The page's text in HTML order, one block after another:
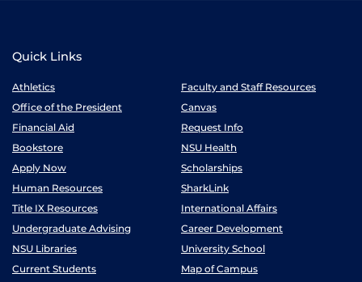
Quick Links
Athletics
Faculty and Staff Resources
Office of the President
Canvas
Financial Aid
Request Info
Bookstore
NSU Health
Apply Now
Scholarships
Human Resources
SharkLink
Title IX Resources
International Affairs
Undergraduate Advising
Career Development
NSU Libraries
University School
Current Students
Map of Campus